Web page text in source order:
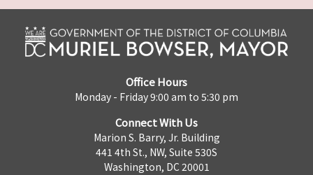
Office Hours
Monday - Friday 9:00 am to 5:30 pm
Connect With Us
Marion S. Barry, Jr. Building
441 4th St., NW, Suite 530S
Washington, DC 20001